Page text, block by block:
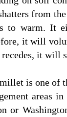
from
to warm. It
it will
it will
is one of
areas
or